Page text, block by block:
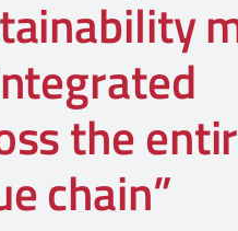
the
chain”